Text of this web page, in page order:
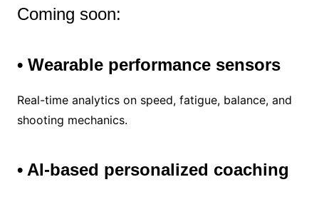
Coming soon:
• Wearable performance sensors
Real-time analytics on speed, fatigue, balance, and
shooting mechanics.
• AI-based personalized coaching